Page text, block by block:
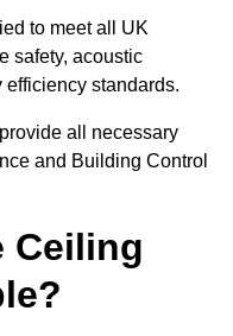
to meet all UK
safety, acoustic
standards.
all necessary
and Building Control
Ceiling